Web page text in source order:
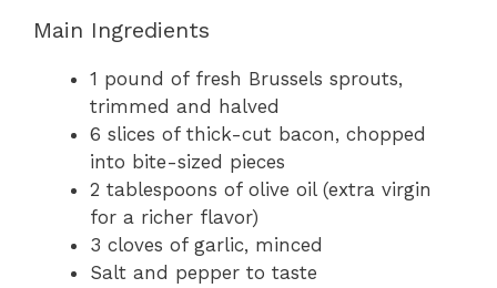
Main Ingredients
1 pound of fresh Brussels sprouts,
trimmed and halved
6 slices of thick-cut bacon, chopped
into bite-sized pieces
2 tablespoons of olive oil (extra virgin
for a richer flavor)
3 cloves of garlic, minced
Salt and pepper to taste